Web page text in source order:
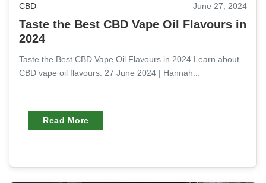
CBD June 27, 2024
Taste the Best CBD Vape Oil Flavours in
2024
Taste the Best CBD Vape Oil Flavours in 2024 Learn about
CBD vape oil flavours. 27 June 2024 | Hannah...
Read More